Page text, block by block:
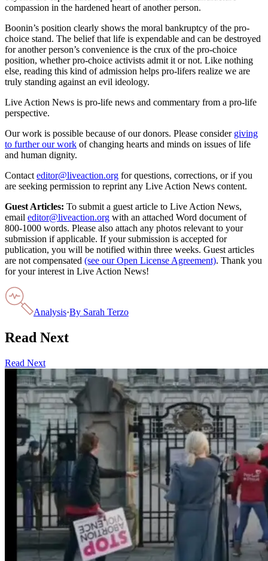
compassion in the hardened heart of another person.
Boonin’s position clearly shows the moral bankruptcy of the pro-
choice stand. The belief that life is expendable and can be destroyed
for another person’s convenience is the crux of the pro-choice
position, whether pro-choice activists admit it or not. Like nothing
else, reading this kind of admission helps pro-lifers realize we are
truly standing against an evil ideology.
Live Action News is pro-life news and commentary from a pro-life
perspective.
Our work is possible because of our donors. Please consider giving
to further our work of changing hearts and minds on issues of life
and human dignity.
Contact editor@liveaction.org for questions, corrections, or if you
are seeking permission to reprint any Live Action News content.
Guest Articles: To submit a guest article to Live Action News,
email editor@liveaction.org with an attached Word document of
800-1000 words. Please also attach any photos relevant to your
submission if applicable. If your submission is accepted for
publication, you will be notified within three weeks. Guest articles
are not compensated (see our Open License Agreement). Thank you
for your interest in Live Action News!
Analysis·By Sarah Terzo
Read Next
Read Next